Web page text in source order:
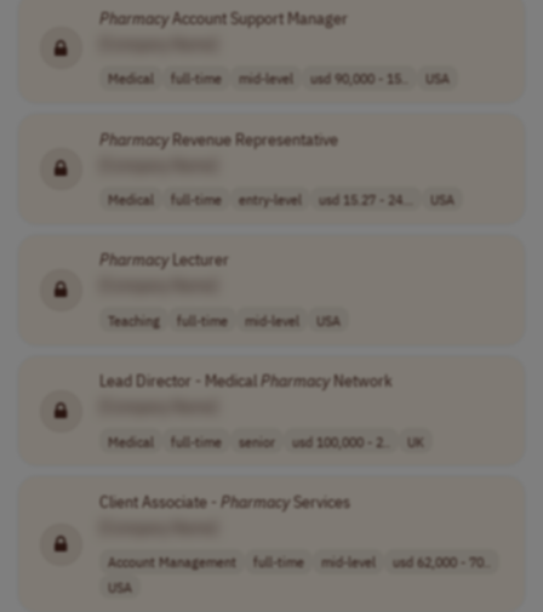
PharmacyAccount Support Manager
Medical full-time mid-level usd 90,000 - 15.. USA
PharmacyRevenue Representative
Medical full-time entry-level usd 15.27 - 24... USA
PharmacyLecturer
Teaching full-time mid-level USA
Lead Director - MedicalPharmacyNetwork
Medical full-time senior usd 100,000 - 2.. UK
Client Associate - PharmacyServices
Account Management full-time mid-level
usd 62,000 - 70..
USA